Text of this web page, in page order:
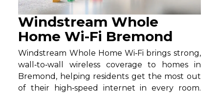
Windstream Whole
Home Wi-Fi Bremond
Windstream Whole Home Wi‑Fi brings strong,
wall‑to‑wall wireless coverage to homes in
Bremond, helping residents get the most out
of their high‑speed internet in every room.